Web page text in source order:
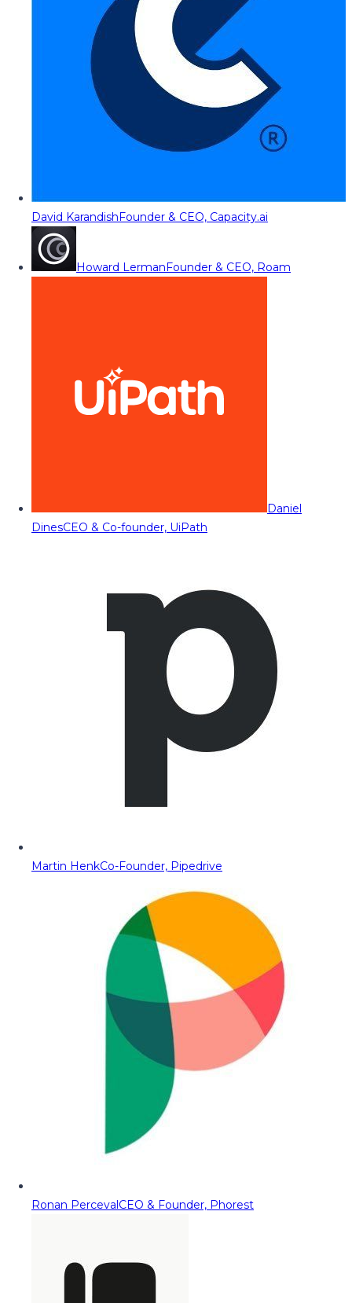
David KarandishFounder & CEO, Capacity.ai
Howard LermanFounder & CEO, Roam
Daniel
DinesCEO & Co-founder, UiPath
Martin HenkCo-Founder, Pipedrive
Ronan PercevalCEO & Founder, Phorest